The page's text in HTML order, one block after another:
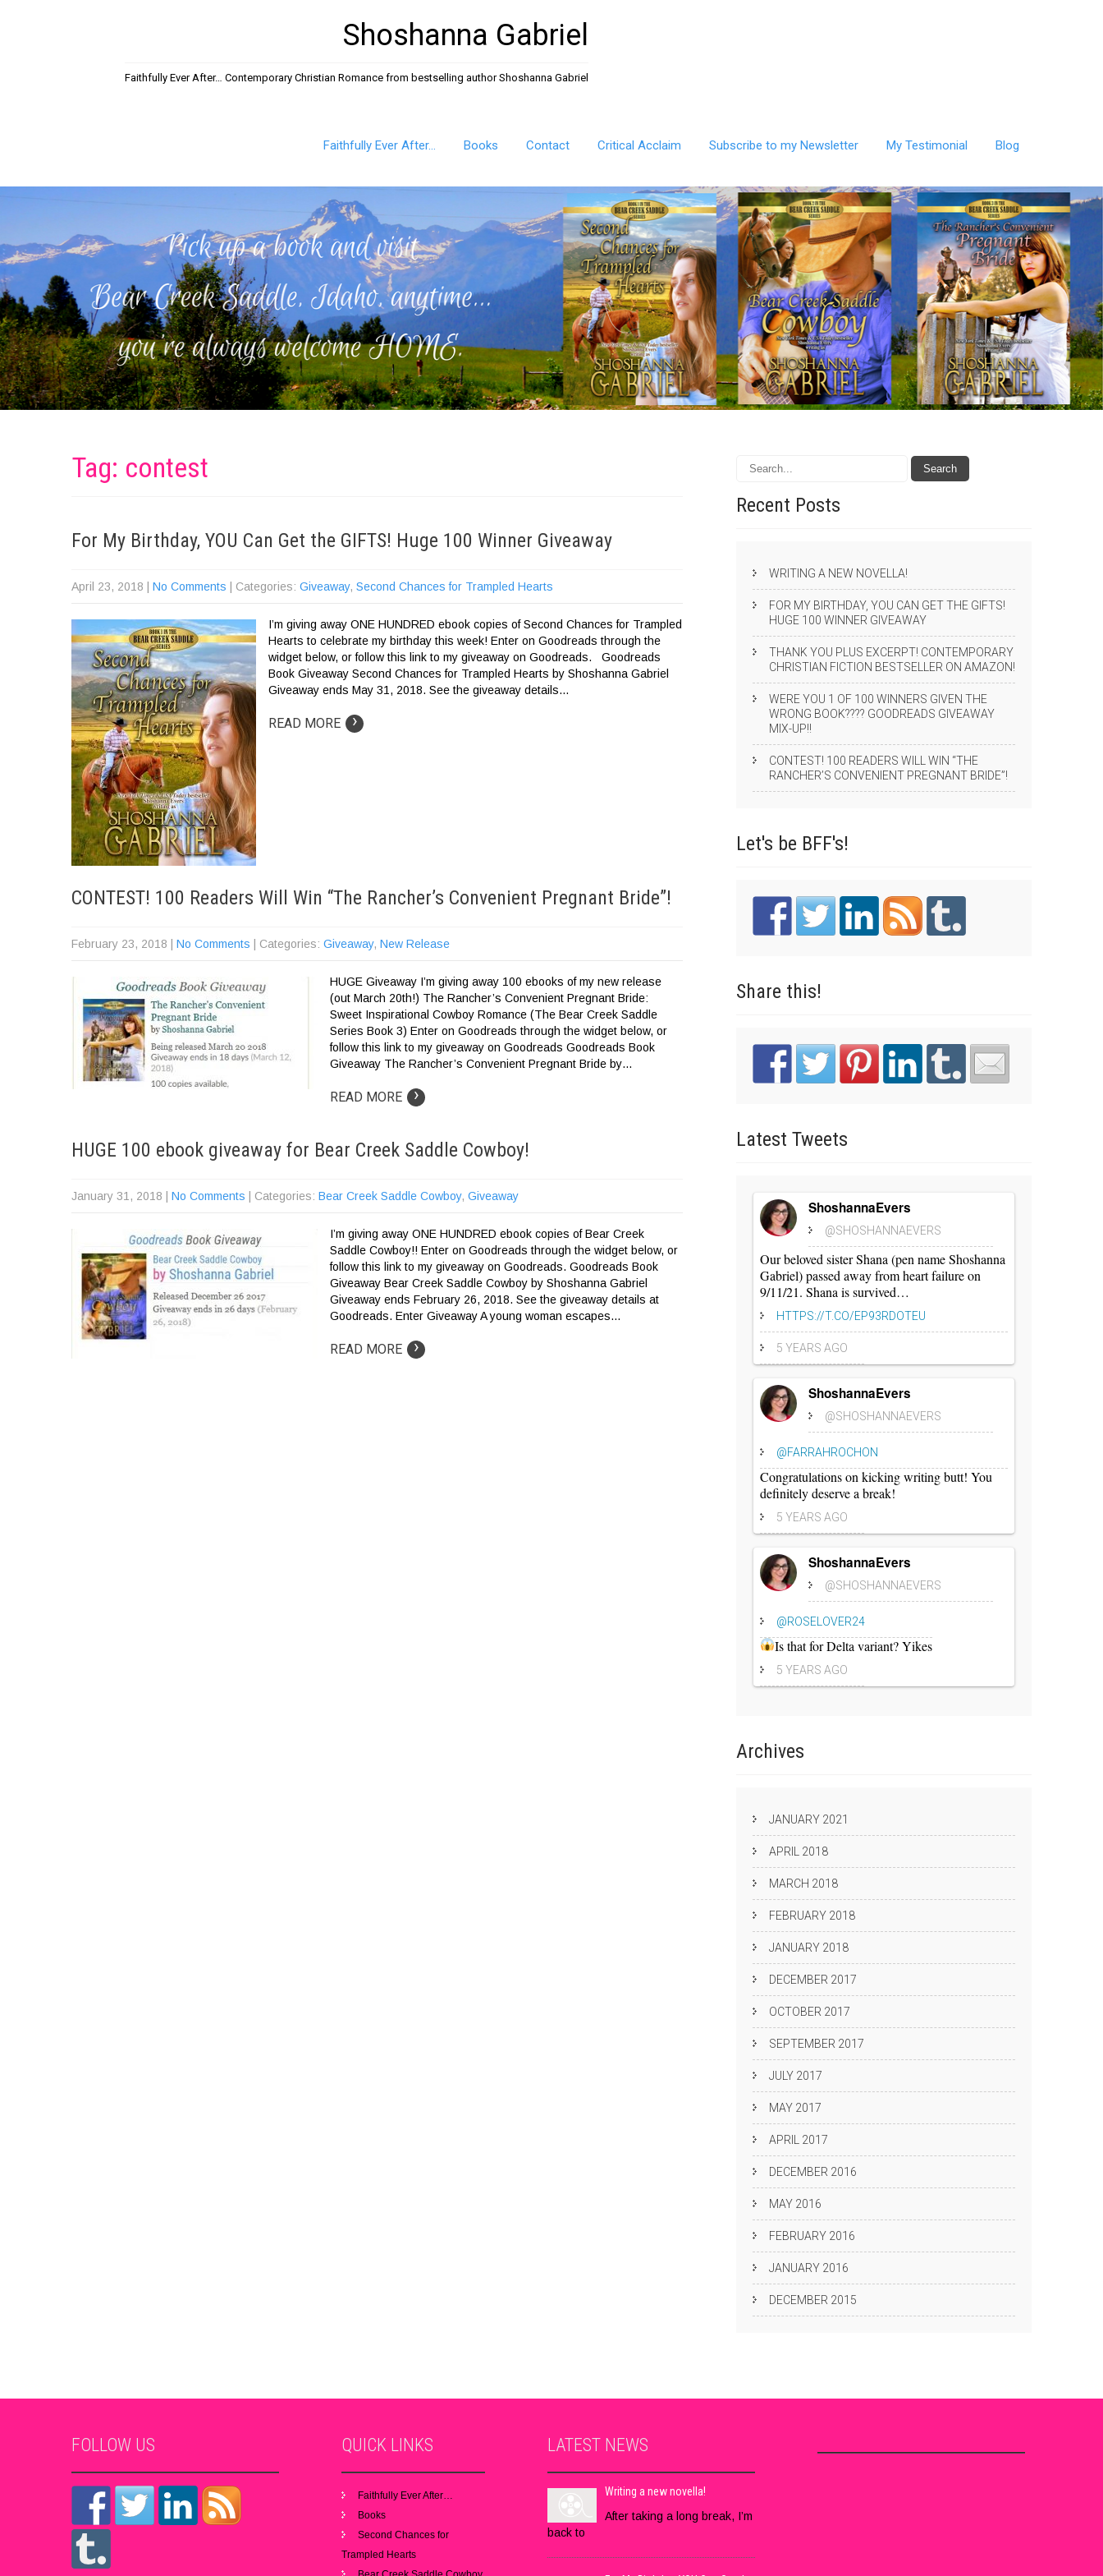
Shoshanna Gabriel
Faithfully Ever After… Contemporary Christian Romance from bestselling author Shoshanna Gabriel
Faithfully Ever After… Books Contact Critical Acclaim Subscribe to my Newsletter My Testimonial Blog
Tag: contest
For My Birthday, YOU Can Get the GIFTS! Huge 100 Winner Giveaway
April 23, 2018 No Comments | Categories: Giveaway, Second Chances for Trampled Hearts
I’m giving away ONE HUNDRED ebook copies of Second Chances for Trampled
Hearts to celebrate my birthday this week! Enter on Goodreads through the
widget below, or follow this link to my giveaway on Goodreads. Goodreads
Book Giveaway Second Chances for Trampled Hearts by Shoshanna Gabriel
Giveaway ends May 31, 2018. See the giveaway details…
READ MORE ›
CONTEST! 100 Readers Will Win “The Rancher’s Convenient Pregnant Bride”!
February 23, 2018 No Comments | Categories: Giveaway, New Release
HUGE Giveaway I’m giving away 100 ebooks of my new release
(out March 20th!) The Rancher’s Convenient Pregnant Bride:
Sweet Inspirational Cowboy Romance (The Bear Creek Saddle
Series Book 3) Enter on Goodreads through the widget below, or
follow this link to my giveaway on Goodreads Goodreads Book
Giveaway The Rancher’s Convenient Pregnant Bride by…
READ MORE ›
HUGE 100 ebook giveaway for Bear Creek Saddle Cowboy!
January 31, 2018 No Comments | Categories: Bear Creek Saddle Cowboy, Giveaway
I’m giving away ONE HUNDRED ebook copies of Bear Creek
Saddle Cowboy!! Enter on Goodreads through the widget below, or
follow this link to my giveaway on Goodreads. Goodreads Book
Giveaway Bear Creek Saddle Cowboy by Shoshanna Gabriel
Giveaway ends February 26, 2018. See the giveaway details at
Goodreads. Enter Giveaway A young woman escapes…
READ MORE ›
Recent Posts
WRITING A NEW NOVELLA!
FOR MY BIRTHDAY, YOU CAN GET THE GIFTS!
HUGE 100 WINNER GIVEAWAY
THANK YOU PLUS EXCERPT! CONTEMPORARY
CHRISTIAN FICTION BESTSELLER ON AMAZON!
WERE YOU 1 OF 100 WINNERS GIVEN THE
WRONG BOOK???? GOODREADS GIVEAWAY
MIX-UP!!
CONTEST! 100 READERS WILL WIN “THE
RANCHER’S CONVENIENT PREGNANT BRIDE”!
Let's be BFF's!
Share this!
Latest Tweets
ShoshannaEvers
@SHOSHANNAEVERS
Our beloved sister Shana (pen name Shoshanna
Gabriel) passed away from heart failure on
9/11/21. Shana is survived…
HTTPS://T.CO/EP93RDOTEU
5 YEARS AGO
ShoshannaEvers
@SHOSHANNAEVERS
@FARRAHROCHON
Congratulations on kicking writing butt! You
definitely deserve a break!
5 YEARS AGO
ShoshannaEvers
@SHOSHANNAEVERS
@ROSELOVER24
Is that for Delta variant? Yikes
5 YEARS AGO
Archives
JANUARY 2021
APRIL 2018
MARCH 2018
FEBRUARY 2018
JANUARY 2018
DECEMBER 2017
OCTOBER 2017
SEPTEMBER 2017
JULY 2017
MAY 2017
APRIL 2017
DECEMBER 2016
MAY 2016
FEBRUARY 2016
JANUARY 2016
DECEMBER 2015
FOLLOW US QUICK LINKS
Faithfully Ever After…
Books
Second Chances for
Trampled Hearts
LATEST NEWS
Writing a new novella!
After taking a long break, I’m
back to